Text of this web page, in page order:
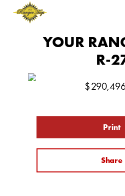
YOUR
R-
$
Print
Share